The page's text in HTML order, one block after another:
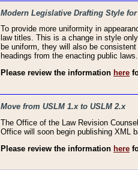
Modern Legislative Drafting Style
To provide more uniformity in
law titles. This is a change in style
be uniform, they will also be
headings from the enacting public
Please review the information here
Move from USLM 1.x to USLM 2.x
The Office of the Law Revision
Office will soon begin publishing XML
Please review the information here